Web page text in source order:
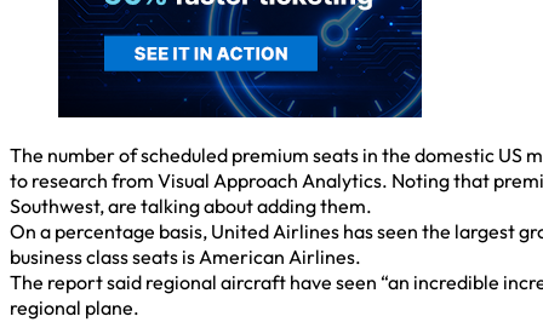
The number of scheduled premium seats in the domestic US
to research from Visual Approach Analytics. Noting that
Southwest, are talking about adding them.
On a percentage basis, United Airlines has seen the largest
business class seats is American Airlines.
The report said regional aircraft have seen “an incredible
regional plane.